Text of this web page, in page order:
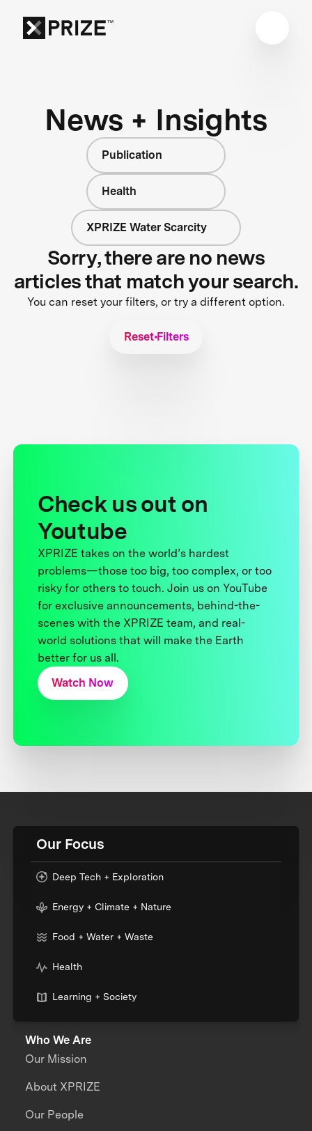
News + Insights
Publication
Health
XPRIZE Water Scarcity
Sorry, there are no news
articles that match your search.
You can reset your filters, or try a different option.
Reset Filters
Check us out on
Youtube
XPRIZE takes on the world’s hardest
problems—those too big, too complex, or too
risky for others to touch. Join us on YouTube
for exclusive announcements, behind-the-
scenes with the XPRIZE team, and real-
world solutions that will make the Earth
better for us all.
Watch Now
Our Focus
Deep Tech + Exploration
Energy + Climate + Nature
Food + Water + Waste
Health
Learning + Society
Who We Are
Our Mission
About XPRIZE
Our People